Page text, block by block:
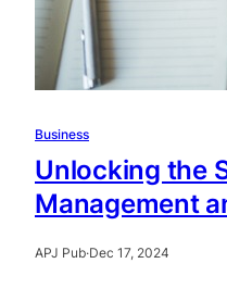
Business
Unlocking the
Management
APJ Pub·Dec 17, 2024